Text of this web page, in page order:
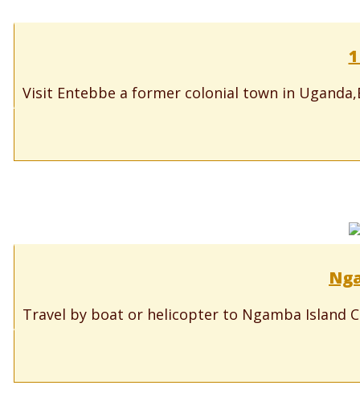
Visit Entebbe a former colonial town in
Travel by boat or helicopter to Ngamba Island